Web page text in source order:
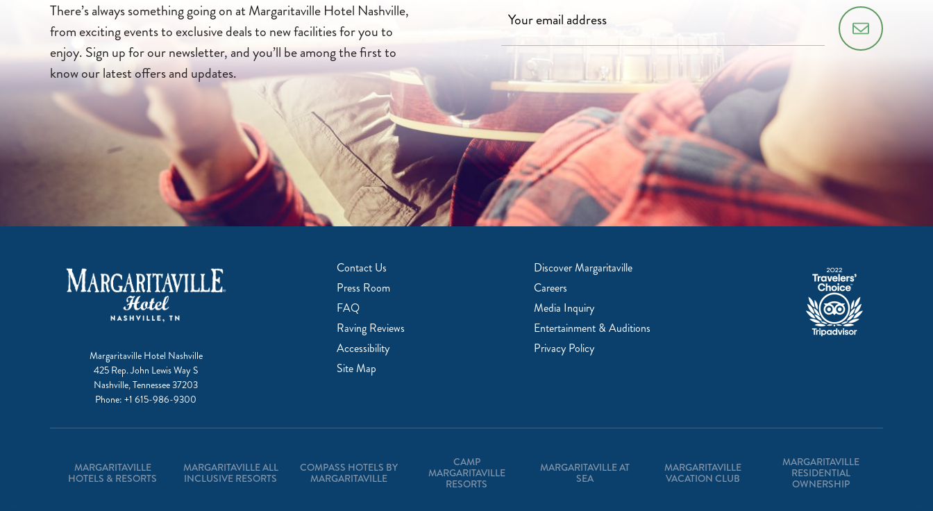
There’s always something going on at Margaritaville Hotel Nashville,
from exciting events to exclusive deals to new facilities for you to
enjoy. Sign up for our newsletter, and you’ll be among the first to
know our latest offers and updates.
Margaritaville Hotel Nashville
425 Rep. John Lewis Way S
Nashville, Tennessee 37203
Phone: +1 615-986-9300
Contact Us
Discover Margaritaville
Press Room
Careers
FAQ
Media Inquiry
Raving Reviews
Entertainment & Auditions
Accessibility
Privacy Policy
Site Map
MARGARITAVILLE
HOTELS & RESORTS
MARGARITAVILLE ALL
INCLUSIVE RESORTS
COMPASS HOTELS BY
MARGARITAVILLE
CAMP
MARGARITAVILLE
RESORTS
MARGARITAVILLE AT
SEA
MARGARITAVILLE
VACATION CLUB
MARGARITAVILLE
RESIDENTIAL
OWNERSHIP